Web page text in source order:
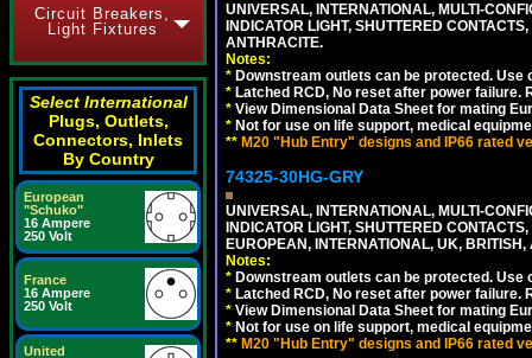
Circuit Breakers,
Light Fixtures
Select International
Plugs, Outlets,
Connectors, Inlets
By Country
European
"Schuko"
16 Ampere
250 Volt
France
16 Ampere
250 Volt
United
UNIVERSAL, INTERNATIONAL, MULTI-
INDICATOR LIGHT, SHUTTERED
ANTHRACITE.
Notes:
* Downstream outlets can be protected.
* Latched RCD, No reset after power
* View Dimensional Data Sheet for mating
* Not for use on life support, medical
** M20 "Hub Entry" designs and IP66 rated
74325-30HG-GRY
UNIVERSAL, INTERNATIONAL, MULTI-
INDICATOR LIGHT, SHUTTERED
EUROPEAN, INTERNATIONAL, UK,
Notes:
* Downstream outlets can be protected.
* Latched RCD, No reset after power
* View Dimensional Data Sheet for mating
* Not for use on life support, medical
** M20 "Hub Entry" designs and IP66 rated